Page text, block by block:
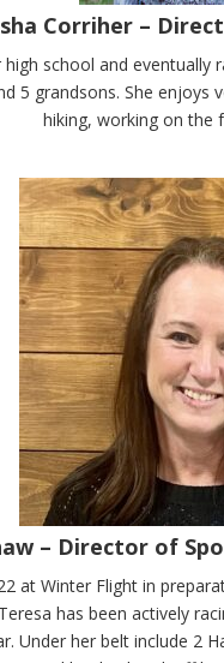
Corriher –
school and eventually
5 grandsons. She
hiking, working on the
– Director of
at Winter Flight in
has been actively
Under her belt include 2